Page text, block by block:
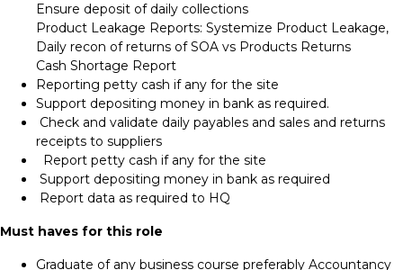
Ensure deposit of daily collections
Product Leakage Reports: Systemize Product Leakage,
Daily recon of returns of SOA vs Products Returns
Cash Shortage Report
Reporting petty cash if any for the site
Support depositing money in bank as required.
Check and validate daily payables and sales and returns
receipts to suppliers
Report petty cash if any for the site
Support depositing money in bank as required
Report data as required to HQ
Must haves for this role
Graduate of any business course preferably Accountancy